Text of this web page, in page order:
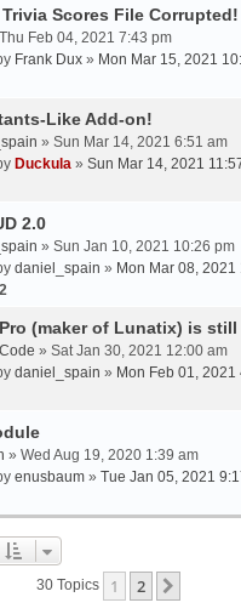
Scores File Corrupted!
Feb 04, 2021 7:43 pm
Frank Dux » Mon Mar 15, 2021
Like Add-on!
» Sun Mar 14, 2021 6:51 am
Duckula » Sun Mar 14, 2021
2.0
» Sun Jan 10, 2021 10:26 pm
daniel_spain » Mon Mar 08, 2021
(maker of Lunatix) is still
» Sat Jan 30, 2021 12:00 am
daniel_spain » Mon Feb 01, 2021
» Wed Aug 19, 2020 1:39 am
enusbaum » Tue Jan 05, 2021
30 Topics 1 2